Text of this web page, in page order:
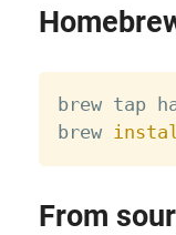
brew tap
brew
From